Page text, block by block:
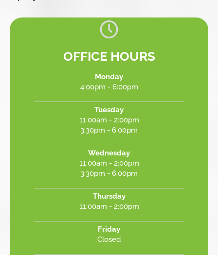
OFFICE HOURS
Monday
4:00pm - 6:00pm
Tuesday
11:00am - 2:00pm
3:30pm - 6:00pm
Wednesday
11:00am - 2:00pm
3:30pm - 6:00pm
Thursday
11:00am - 2:00pm
Friday
Closed